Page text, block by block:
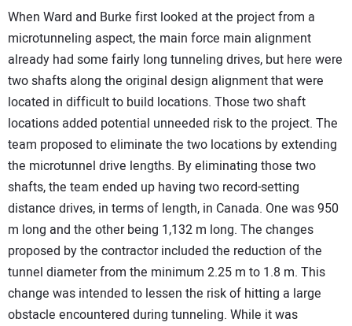
When Ward and Burke first looked at the project from a
microtunneling aspect, the main force main alignment
already had some fairly long tunneling drives, but here were
two shafts along the original design alignment that were
located in difficult to build locations. Those two shaft
locations added potential unneeded risk to the project. The
team proposed to eliminate the two locations by extending
the microtunnel drive lengths. By eliminating those two
shafts, the team ended up having two record-setting
distance drives, in terms of length, in Canada. One was 950
m long and the other being 1,132 m long. The changes
proposed by the contractor included the reduction of the
tunnel diameter from the minimum 2.25 m to 1.8 m. This
change was intended to lessen the risk of hitting a large
obstacle encountered during tunneling. While it was